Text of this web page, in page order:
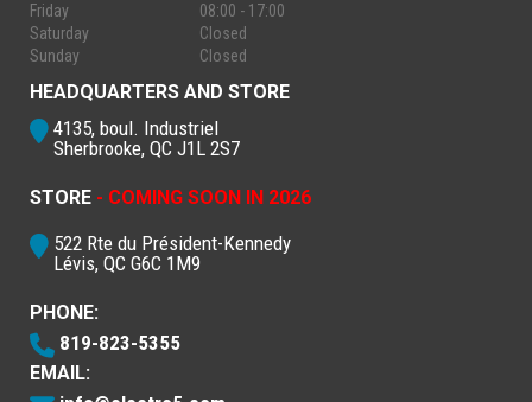
Friday
08:00 - 17:00
Saturday
Closed
Sunday
Closed
HEADQUARTERS AND STORE
4135, boul. Industriel
Sherbrooke, QC J1L 2S7
STORE - COMING SOON IN 2026
522 Rte du Président-Kennedy
Lévis, QC G6C 1M9
PHONE:
819-823-5355
EMAIL: